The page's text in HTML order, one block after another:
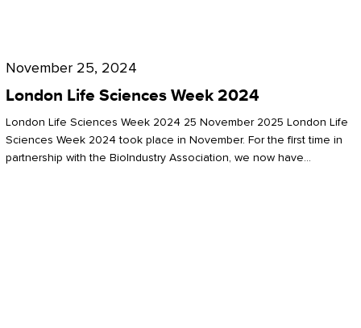
Sciences
2024
November 25, 2024
London Life Sciences Week 2024
London Life Sciences Week 2024 25 November 2025 London Life
Sciences Week 2024 took place in November. For the first time in
partnership with the BioIndustry Association, we now have…